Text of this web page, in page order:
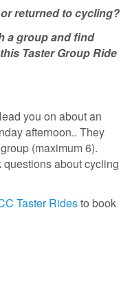
returned to cycling?
a group and find
Taster Group Ride
you on about an
afternoon.. They
(maximum 6).
about cycling
Taster Ridesto book